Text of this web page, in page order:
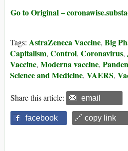
Go to Original –
Tags: AstraZeneca Vaccine, Big
Capitalism, Control, Coronavirus,
Vaccine, Moderna vaccine,
Science and Medicine, VAERS,
Share this article: email
facebook 🔗 copy link